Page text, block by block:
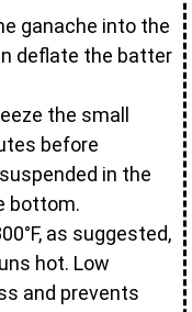
ganache into the
deflate the batter
the small
before
in the
bottom.
as suggested,
hot. Low
and prevents